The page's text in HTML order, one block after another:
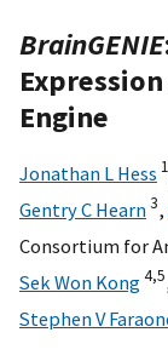
BrainGENIE
Engine
Jonathan L Hess 1
Gentry C Hearn3,
Consortium for
Sek Won Kong4,5
Stephen V